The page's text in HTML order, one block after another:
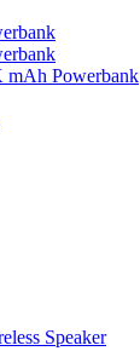
mAh Powerbank
Speaker